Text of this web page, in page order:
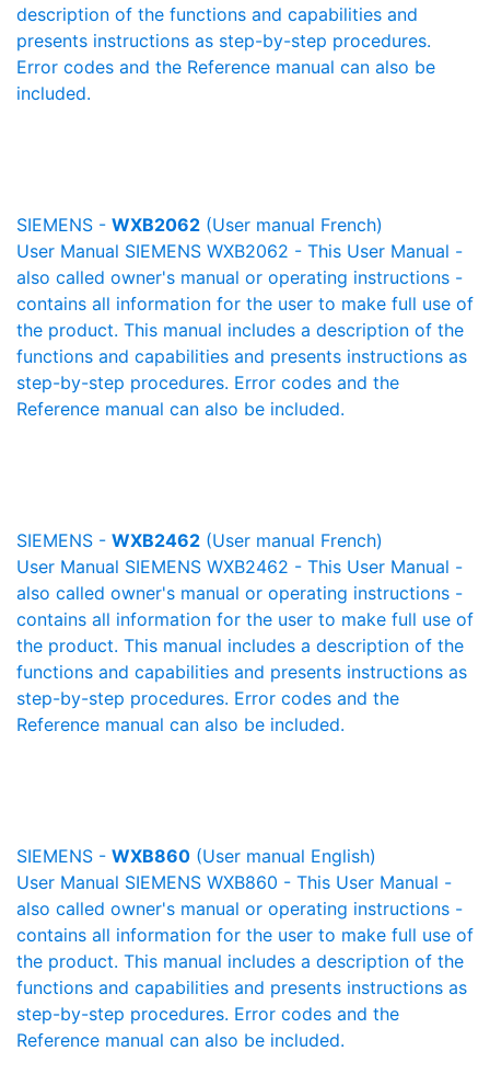
description of the functions and capabilities and
presents instructions as step-by-step procedures.
Error codes and the Reference manual can also be
included.
SIEMENS - WXB2062 (User manual French)
User Manual SIEMENS WXB2062 - This User Manual -
also called owner's manual or operating instructions -
contains all information for the user to make full use of
the product. This manual includes a description of the
functions and capabilities and presents instructions as
step-by-step procedures. Error codes and the
Reference manual can also be included.
SIEMENS - WXB2462 (User manual French)
User Manual SIEMENS WXB2462 - This User Manual -
also called owner's manual or operating instructions -
contains all information for the user to make full use of
the product. This manual includes a description of the
functions and capabilities and presents instructions as
step-by-step procedures. Error codes and the
Reference manual can also be included.
SIEMENS - WXB860 (User manual English)
User Manual SIEMENS WXB860 - This User Manual -
also called owner's manual or operating instructions -
contains all information for the user to make full use of
the product. This manual includes a description of the
functions and capabilities and presents instructions as
step-by-step procedures. Error codes and the
Reference manual can also be included.